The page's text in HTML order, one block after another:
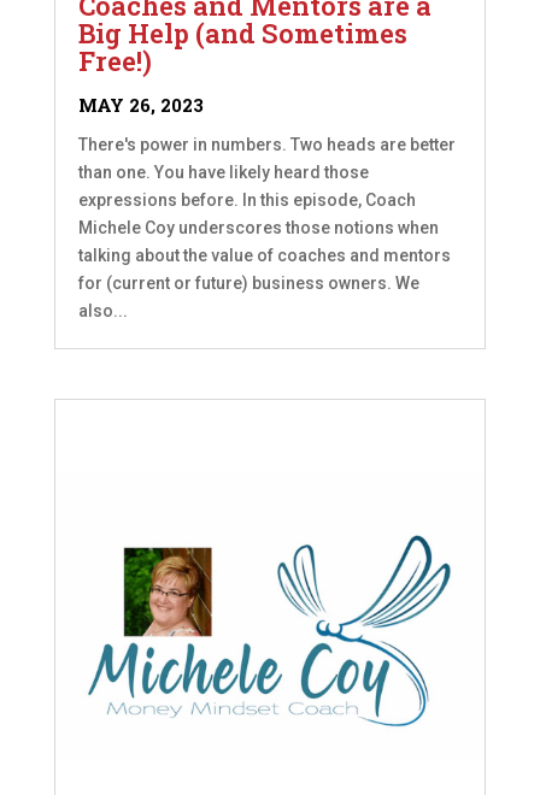
Big Help (and Sometimes
Free!)
MAY 26, 2023
There's power in numbers. Two heads are better
than one. You have likely heard those
expressions before. In this episode, Coach
Michele Coy underscores those notions when
talking about the value of coaches and mentors
for (current or future) business owners. We
also...